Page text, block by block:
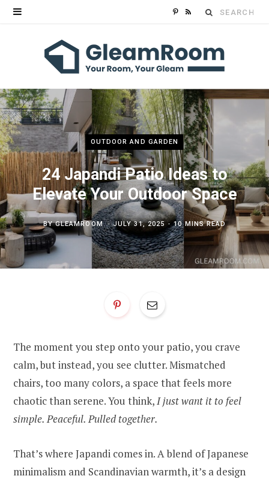
Search
P
n
e
r
e
s
t
R
S
OUTDOOR AND GARDEN
24 Japandi Patio Ideas to
Elevate Your Outdoor Space
BYGLEAMROOM JULY 31, 2025 10 MINS READ
The moment you step onto your patio, you crave
calm, but instead, you see clutter. Mismatched
chairs, too many colors, a space that feels more
chaotic than serene. You think,I just want it to feel
simple. Peaceful. Pulled together.
That’s where Japandi comes in. A blend of Japanese
minimalism and Scandinavian warmth, it’s a design